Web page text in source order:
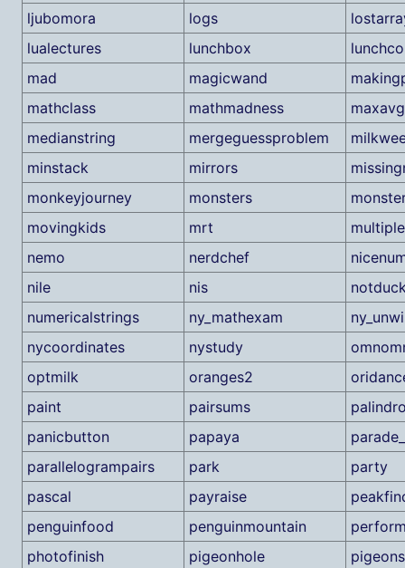
ljubomora
logs
lualectures
lunchbox
mad
magicwand
mathclass
mathmadness
maxavg
medianstring
mergeguessproblem
minstack
mirrors
monkeyjourney
monsters
movingkids
mrt
multiple
nemo
nerdchef
nile
nis
numericalstrings
ny_mathexam
nycoordinates
nystudy
optmilk
oranges2
paint
pairsums
panicbutton
papaya
parallelogrampairs
park
party
pascal
payraise
penguinfood
penguinmountain
photofinish
pigeonhole pigeons